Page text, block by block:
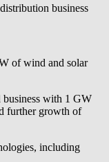
business
of wind and solar
with 1 GW
further growth of
including